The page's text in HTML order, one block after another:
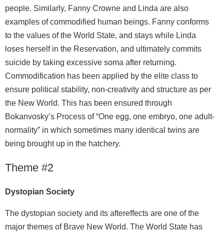
people. Similarly, Fanny Crowne and Linda are also
examples of commodified human beings. Fanny conforms
to the values of the World State, and stays while Linda
loses herself in the Reservation, and ultimately commits
suicide by taking excessive soma after returning.
Commodification has been applied by the elite class to
ensure political stability, non-creativity and structure as per
the New World. This has been ensured through
Bokanvosky’s Process of “One egg, one embryo, one adult-
normality” in which sometimes many identical twins are
being brought up in the hatchery.
Theme #2
Dystopian Society
The dystopian society and its aftereffects are one of the
major themes of Brave New World. The World State has